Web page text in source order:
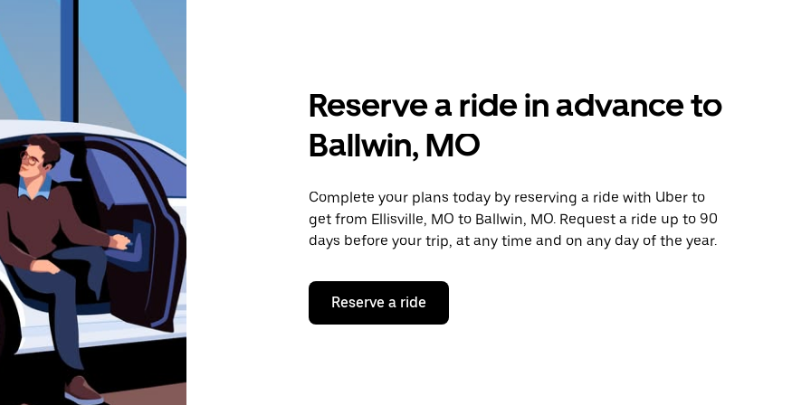
Reserve a ride in advance to
Ballwin, MO
Complete your plans today by reserving a ride with Uber to
get from Ellisville, MO to Ballwin, MO. Request a ride up to 90
days before your trip, at any time and on any day of the year.
Reserve a ride